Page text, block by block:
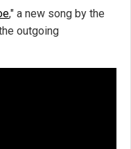
," a new song by the
outgoing